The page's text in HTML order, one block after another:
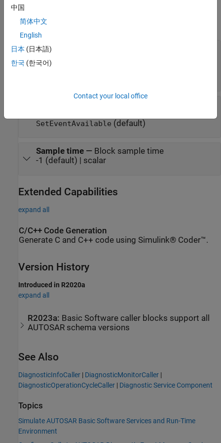
Parameters
expand all
Client port name
AUTOSAR component uses to call Dem service
interface
SetEventAvailable (default)
Sample time— Block sample time
-1 (default) | scalar
Extended Capabilities
expand all
C/C++ Code Generation
Generate C and C++ code using Simulink® Coder™.
Version History
Introduced in R2020a
expand all
R2023a: Basic Software caller blocks support all
AUTOSAR schema versions
See Also
DiagnosticInfoCaller | DiagnosticMonitorCaller |
DiagnosticOperationCycleCaller | Diagnostic Service Component
Topics
Simulate AUTOSAR Basic Software Services and Run-Time
Environment
中国
简体中文
English
日本 (日本語)
한국 (한국어)
Contact your local office